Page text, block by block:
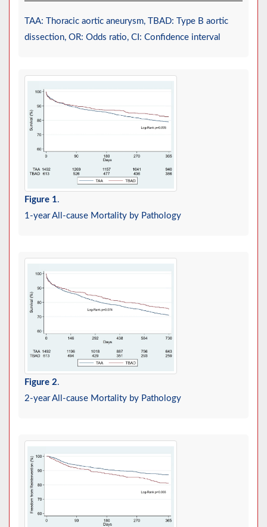
TAA: Thoracic aortic aneurysm, TBAD: Type B aortic
dissection, OR: Odds ratio, CI: Confidence interval
Figure 1.
1-year All-cause Mortality by Pathology
Figure 2.
2-year All-cause Mortality by Pathology